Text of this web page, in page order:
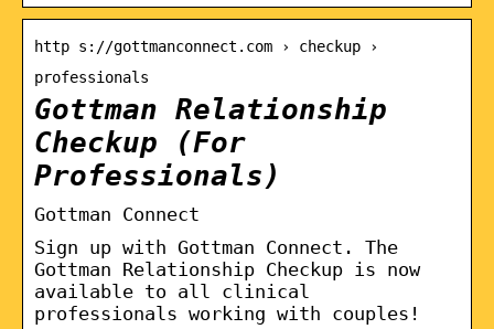
http s://gottmanconnect.com › checkup ›
professionals
Gottman Relationship
Checkup (For
Professionals)
Gottman Connect
Sign up with Gottman Connect. The
Gottman Relationship Checkup is now
available to all clinical
professionals working with couples!